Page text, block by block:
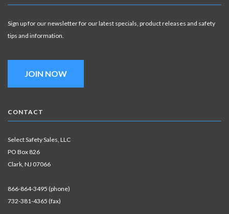
Sign up for our newsletter for our latest specials, product releases and safety
tips and information.
JOIN NOW
CONTACT
Select Safety Sales, LLC
PO Box 826
Clark, NJ 07066
866-864-3495 (phone)
732-381-4365 (fax)